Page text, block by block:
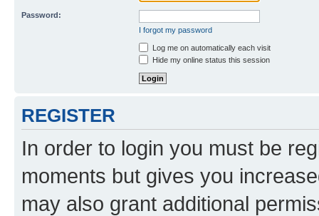
Password:
I forgot my password
Log me on automatically each visit
Hide my online status this session
REGISTER
In order to login you must be
moments but gives you
may also grant additional